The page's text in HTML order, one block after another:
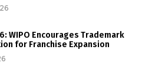
WIPO Encourages Trademark
for Franchise Expansion